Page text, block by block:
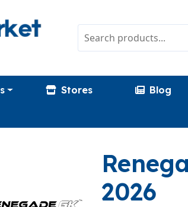
Stores Blog
2026